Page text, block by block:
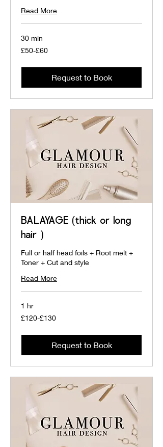
Read More
30 min
£50-
£60
£50-£60
Request to Book
BALAYAGE (thick or long
hair )
Full or half head foils + Root melt +
Toner + Cut and style
Read More
1 hr
£120-
£130
£120-£130
Request to Book